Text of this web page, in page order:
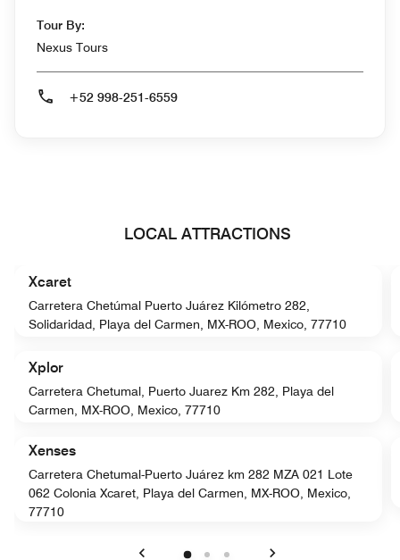
Tour By:
Nexus Tours
+52 998-251-6559
LOCAL ATTRACTIONS
Xcaret
Carretera Chetúmal Puerto Juárez Kilómetro 282,
Solidaridad, Playa del Carmen, MX-ROO, Mexico, 77710
Xplor
Carretera Chetumal, Puerto Juarez Km 282, Playa del
Carmen, MX-ROO, Mexico, 77710
Xenses
Carretera Chetumal-Puerto Juárez km 282 MZA 021 Lote
062 Colonia Xcaret, Playa del Carmen, MX-ROO, Mexico,
77710